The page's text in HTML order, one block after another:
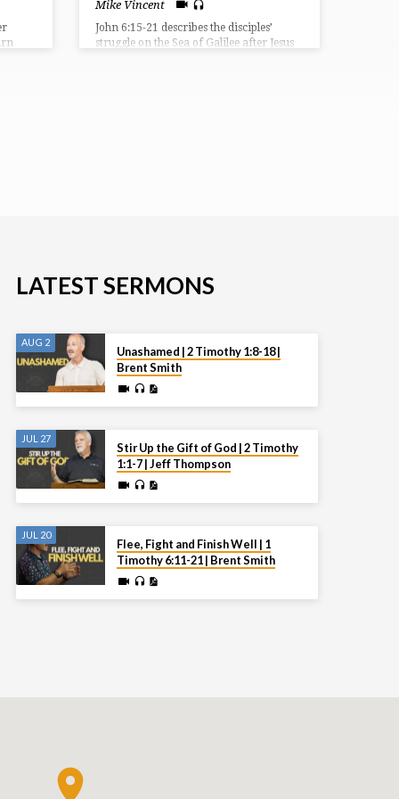
Mike Vincent
John 6:15-21 describes the disciples’
struggle on the Sea of Galilee after Jesus
LATEST SERMONS
AUG 2
Unashamed | 2 Timothy 1:8-18 |
Brent Smith
JUL 27
Stir Up the Gift of God | 2 Timothy
1:1-7 | Jeff Thompson
JUL 20
Flee, Fight and Finish Well | 1
Timothy 6:11-21 | Brent Smith